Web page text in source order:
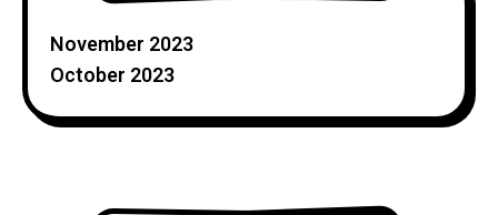
November 2023
October 2023